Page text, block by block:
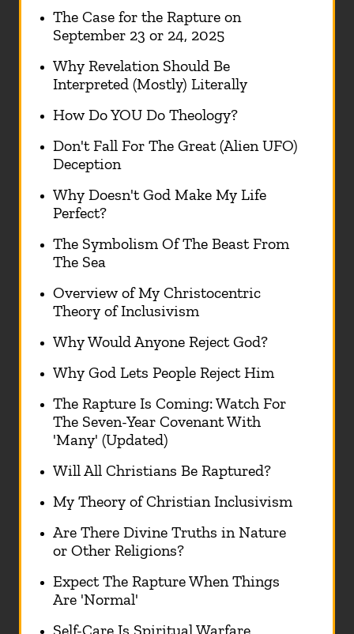
The Case for the Rapture on
September 23 or 24, 2025
Why Revelation Should Be
Interpreted (Mostly) Literally
How Do YOU Do Theology?
Don't Fall For The Great (Alien UFO)
Deception
Why Doesn't God Make My Life
Perfect?
The Symbolism Of The Beast From
The Sea
Overview of My Christocentric
Theory of Inclusivism
Why Would Anyone Reject God?
Why God Lets People Reject Him
The Rapture Is Coming: Watch For
The Seven-Year Covenant With
'Many' (Updated)
Will All Christians Be Raptured?
My Theory of Christian Inclusivism
Are There Divine Truths in Nature
or Other Religions?
Expect The Rapture When Things
Are 'Normal'
Self-Care Is Spiritual Warfare